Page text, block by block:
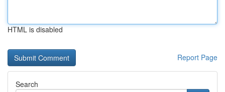
HTML is disabled
Report Page
Search